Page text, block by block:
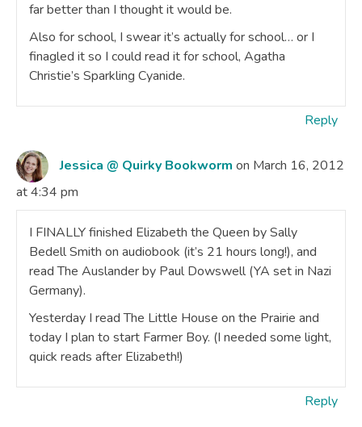
far better than I thought it would be.
Also for school, I swear it’s actually for school… or I
finagled it so I could read it for school, Agatha
Christie’s Sparkling Cyanide.
Reply
Jessica @ Quirky Bookworm on March 16, 2012
at 4:34 pm
I FINALLY finished Elizabeth the Queen by Sally
Bedell Smith on audiobook (it’s 21 hours long!), and
read The Auslander by Paul Dowswell (YA set in Nazi
Germany).
Yesterday I read The Little House on the Prairie and
today I plan to start Farmer Boy. (I needed some light,
quick reads after Elizabeth!)
Reply